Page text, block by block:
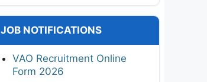
JOB NOTIFICATIONS
VAO Recruitment Online
Form 2026